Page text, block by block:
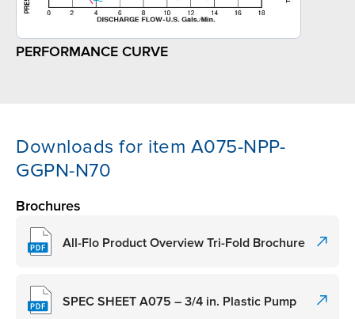
PERFORMANCE CURVE
Downloads for item A075-NPP-
GGPN-N70
Brochures
All-Flo Product Overview Tri-Fold Brochure
SPEC SHEET A075 – 3/4 in. Plastic Pump